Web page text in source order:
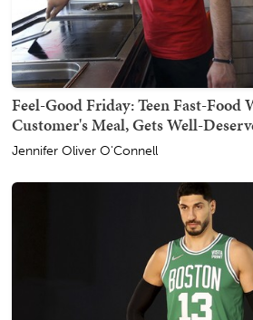
Feel-Good Friday: Teen Fast-Food
Customer's Meal, Gets Well-
Jennifer Oliver O'Connell